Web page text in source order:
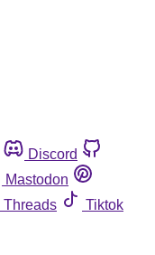
Discord
Mastodon
Threads
Tiktok